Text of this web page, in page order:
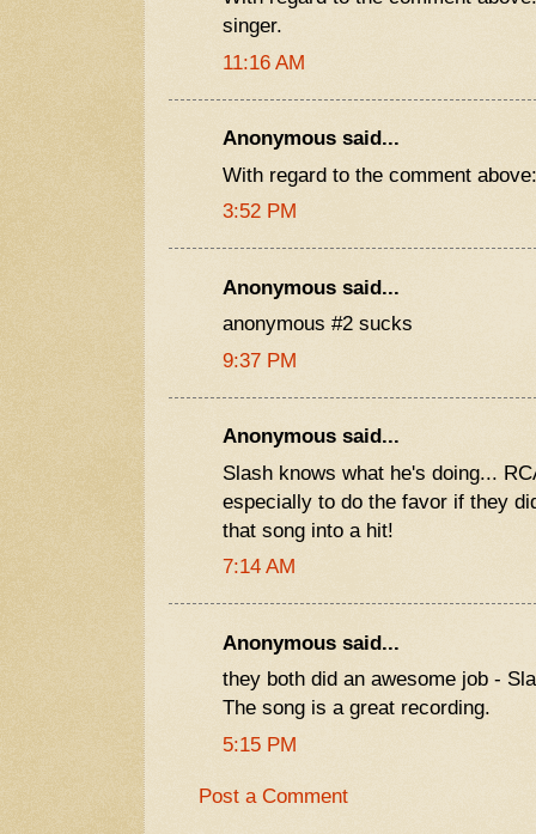
singer.
11:16 AM
Anonymous said...
With regard to the comment
3:52 PM
Anonymous said...
anonymous #2 sucks
9:37 PM
Anonymous said...
Slash knows what he's doing...
especially to do the favor if they
that song into a hit!
7:14 AM
Anonymous said...
they both did an awesome job -
The song is a great recording.
5:15 PM
Post a Comment